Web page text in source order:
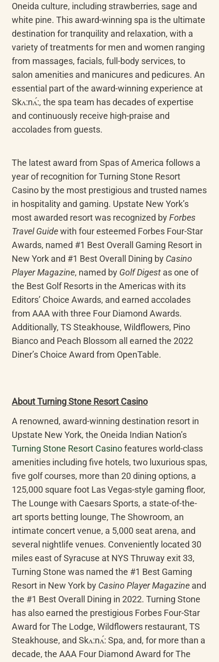
Oneida culture, including strawberries, sage and
white pine. This award-winning spa is the ultimate
destination for tranquility and relaxation, with a
variety of treatments for men and women ranging
from massages, facials, full-body services, to
salon amenities and manicures and pedicures. An
essential part of the award-winning experience at
Skʌ:nʌ́:, the spa team has decades of expertise
and continuously receive high-praise and
accolades from guests.
The latest award from Spas of America follows a
year of recognition for Turning Stone Resort
Casino by the most prestigious and trusted names
in hospitality and gaming. Upstate New York’s
most awarded resort was recognized by Forbes
Travel Guide with four esteemed Forbes Four-Star
Awards, named #1 Best Overall Gaming Resort in
New York and #1 Best Overall Dining by Casino
Player Magazine, named by Golf Digest as one of
the Best Golf Resorts in the Americas with its
Editors’ Choice Awards, and earned accolades
from AAA with three Four Diamond Awards.
Additionally, TS Steakhouse, Wildflowers, Pino
Bianco and Peach Blossom all earned the 2022
Diner’s Choice Award from OpenTable.
About Turning Stone Resort Casino
A renowned, award-winning destination resort in
Turning Stone Resort Casino features world-class
amenities including five hotels, two luxurious spas,
five golf courses, more than 20 dining options, a
125,000 square foot Las Vegas-style gaming floor,
The Lounge with Caesars Sports, a state-of-the-
art sports betting lounge, The Showroom, an
intimate concert venue, a 5,000 seat arena, and
several nightlife venues. Conveniently located 30
miles east of Syracuse at NYS Thruway exit 33,
Turning Stone was named the #1 Best Gaming
Resort in New York by Casino Player Magazine and
the #1 Best Overall Dining in 2022. Turning Stone
has also earned the prestigious Forbes Four-Star
Award for The Lodge, Wildflowers restaurant, TS
Steakhouse, and Skʌ:nʌ́: Spa, and, for more than a
decade, the AAA Four Diamond Award for The